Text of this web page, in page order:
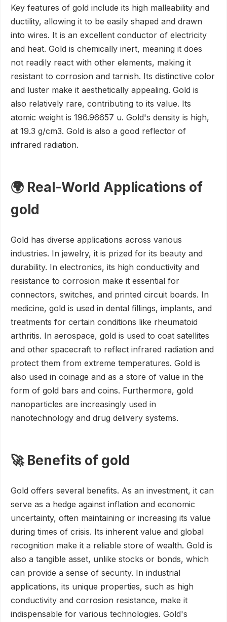
Key features of gold include its high malleability and
ductility, allowing it to be easily shaped and drawn
into wires. It is an excellent conductor of electricity
and heat. Gold is chemically inert, meaning it does
not readily react with other elements, making it
resistant to corrosion and tarnish. Its distinctive color
and luster make it aesthetically appealing. Gold is
also relatively rare, contributing to its value. Its
atomic weight is 196.96657 u. Gold's density is high,
at 19.3 g/cm3. Gold is also a good reflector of
infrared radiation.
🌍 Real-World Applications of
gold
Gold has diverse applications across various
industries. In jewelry, it is prized for its beauty and
durability. In electronics, its high conductivity and
resistance to corrosion make it essential for
connectors, switches, and printed circuit boards. In
medicine, gold is used in dental fillings, implants, and
treatments for certain conditions like rheumatoid
arthritis. In aerospace, gold is used to coat satellites
and other spacecraft to reflect infrared radiation and
protect them from extreme temperatures. Gold is
also used in coinage and as a store of value in the
form of gold bars and coins. Furthermore, gold
nanoparticles are increasingly used in
nanotechnology and drug delivery systems.
🚀 Benefits of gold
Gold offers several benefits. As an investment, it can
serve as a hedge against inflation and economic
uncertainty, often maintaining or increasing its value
during times of crisis. Its inherent value and global
recognition make it a reliable store of wealth. Gold is
also a tangible asset, unlike stocks or bonds, which
can provide a sense of security. In industrial
applications, its unique properties, such as high
conductivity and corrosion resistance, make it
indispensable for various technologies. Gold's